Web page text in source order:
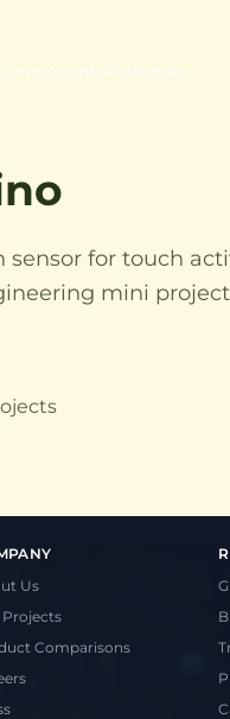
Perfumes
for touch
mini
Us
Comparisons